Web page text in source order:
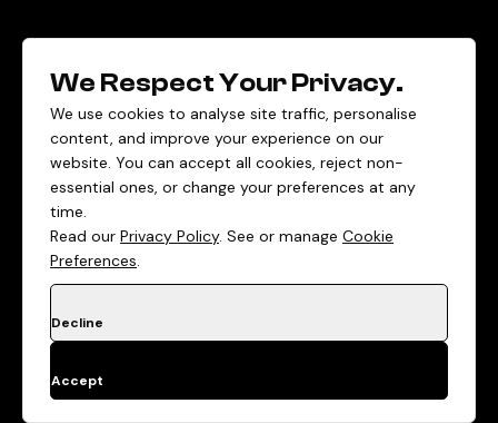
We Respect Your Privacy.
We use cookies to analyse site traffic, personalise
content, and improve your experience on our
website. You can accept all cookies, reject non-
essential ones, or change your preferences at any
time.
Read our Privacy Policy. See or manage Cookie
Preferences.
Decline
Accept